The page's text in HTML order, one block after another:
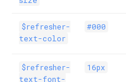
$refresher-
text-color
#000
$refresher-
text-font-
16px